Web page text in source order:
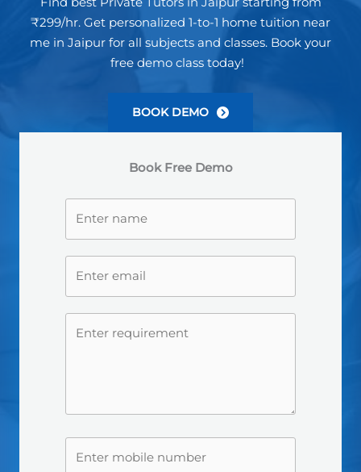
₹299/hr. Get personalized 1-to-1 home tuition near
me in Jaipur for all subjects and classes. Book your
free demo class today!
BOOK DEMO
Book Free Demo